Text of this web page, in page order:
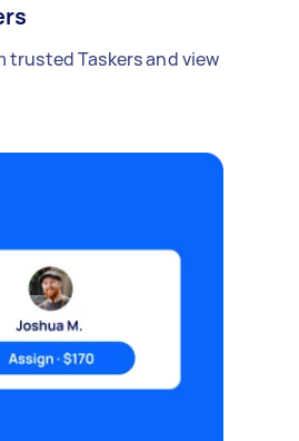
trusted Taskers and view